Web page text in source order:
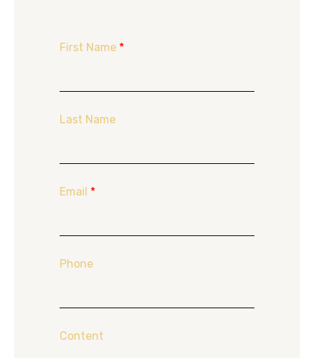
First Name *
Last Name
Email *
Phone
Content